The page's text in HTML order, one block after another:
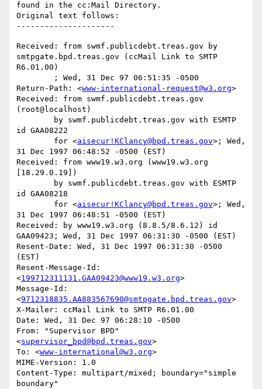
found in the cc:Mail Directory.
Original text follows:
Received: from swmf.publicdebt.treas.gov by
smtpgate.bpd.treas.gov (ccMail Link to SMTP
R6.01.00)
Return-Path: <www-international-request@w3.org>
Received: from swmf.publicdebt.treas.gov
(root@localhost)
id GAA08222
	for <
aisecur!KClancy@bpd.treas.gov>; Wed,
31 Dec 1997 06:48:52 -0500 (EST)
Received: from www19.w3.org (www19.w3.org
[18.29.0.19])
id GAA08218
	for <
aisecur!KClancy@bpd.treas.gov>; Wed,
31 Dec 1997 06:48:51 -0500 (EST)
Received: by www19.w3.org (8.8.5/8.6.12) id
GAA09423; Wed, 31 Dec 1997 06:31:30 -0500 (EST)
Resent-Date: Wed, 31 Dec 1997 06:31:30 -0500
(EST)
Resent-Message-Id:
<199712311131.GAA09423@www19.w3.org>
Message-Id:
<9712318835.AA883567690@smtpgate.bpd.treas.gov>
X-Mailer: ccMail Link to SMTP R6.01.00
Date: Wed, 31 Dec 97 06:28:10 -0500
From: "Supervisor BPD"
<supervisor_bpd@bpd.treas.gov>
To: <www-international@w3.org>
MIME-Version: 1.0
Content-Type: multipart/mixed; boundary="simple
boundary"